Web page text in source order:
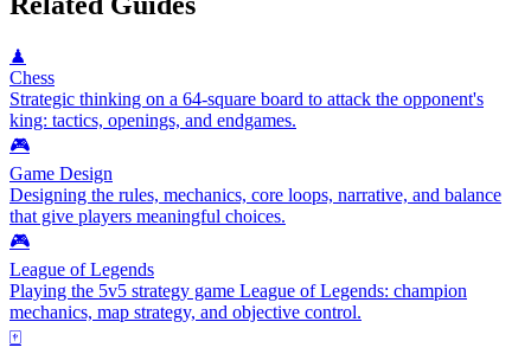
♟
Chess
Strategic thinking on a 64-square board to attack the opponent's
king: tactics, openings, and endgames.
🎮
Game Design
Designing the rules, mechanics, core loops, narrative, and balance
that give players meaningful choices.
🎮
League of Legends
Playing the 5v5 strategy game League of Legends: champion
mechanics, map strategy, and objective control.
🀄